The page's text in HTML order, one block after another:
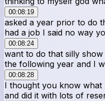
00:08:19
asked a year prior to do
had a job I said no way
00:08:24
want to do that silly
the following year and I
00:08:28
I thought you know what
and did it with lots of